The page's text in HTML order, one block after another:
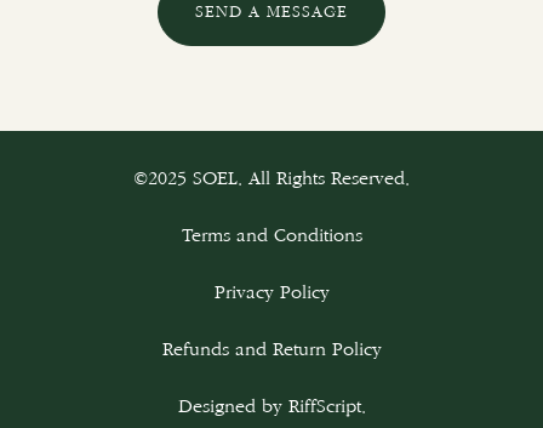
SEND A MESSAGE
©2025 SOEL. All Rights Reserved.
Terms and Conditions
Privacy Policy
Refunds and Return Policy
Designed by RiffScript.